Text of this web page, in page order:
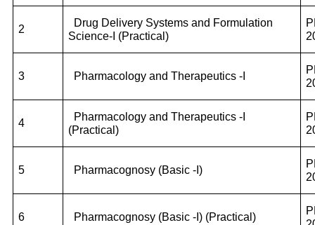
2
Drug Delivery Systems and Formulation
Science-I (Practical)
3 Pharmacology and Therapeutics -I
4
Pharmacology and Therapeutics -I
(Practical)
5 Pharmacognosy (Basic -I)
6 Pharmacognosy (Basic -I) (Practical)